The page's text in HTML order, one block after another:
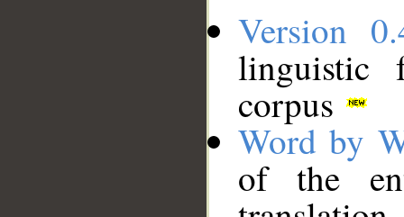
Version
linguistic
corpus
Word by
of the